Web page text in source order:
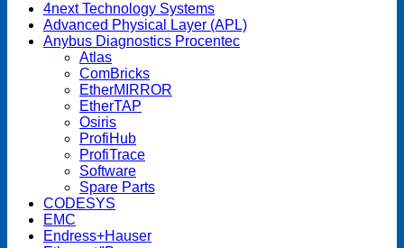
4next Technology Systems
Advanced Physical Layer (APL)
Anybus Diagnostics Procentec
Atlas
ComBricks
EtherMIRROR
EtherTAP
Osiris
ProfiHub
ProfiTrace
Software
Spare Parts
CODESYS
EMC
Endress+Hauser